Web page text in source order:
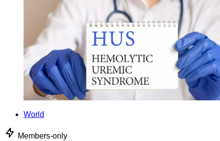
World
Members-only